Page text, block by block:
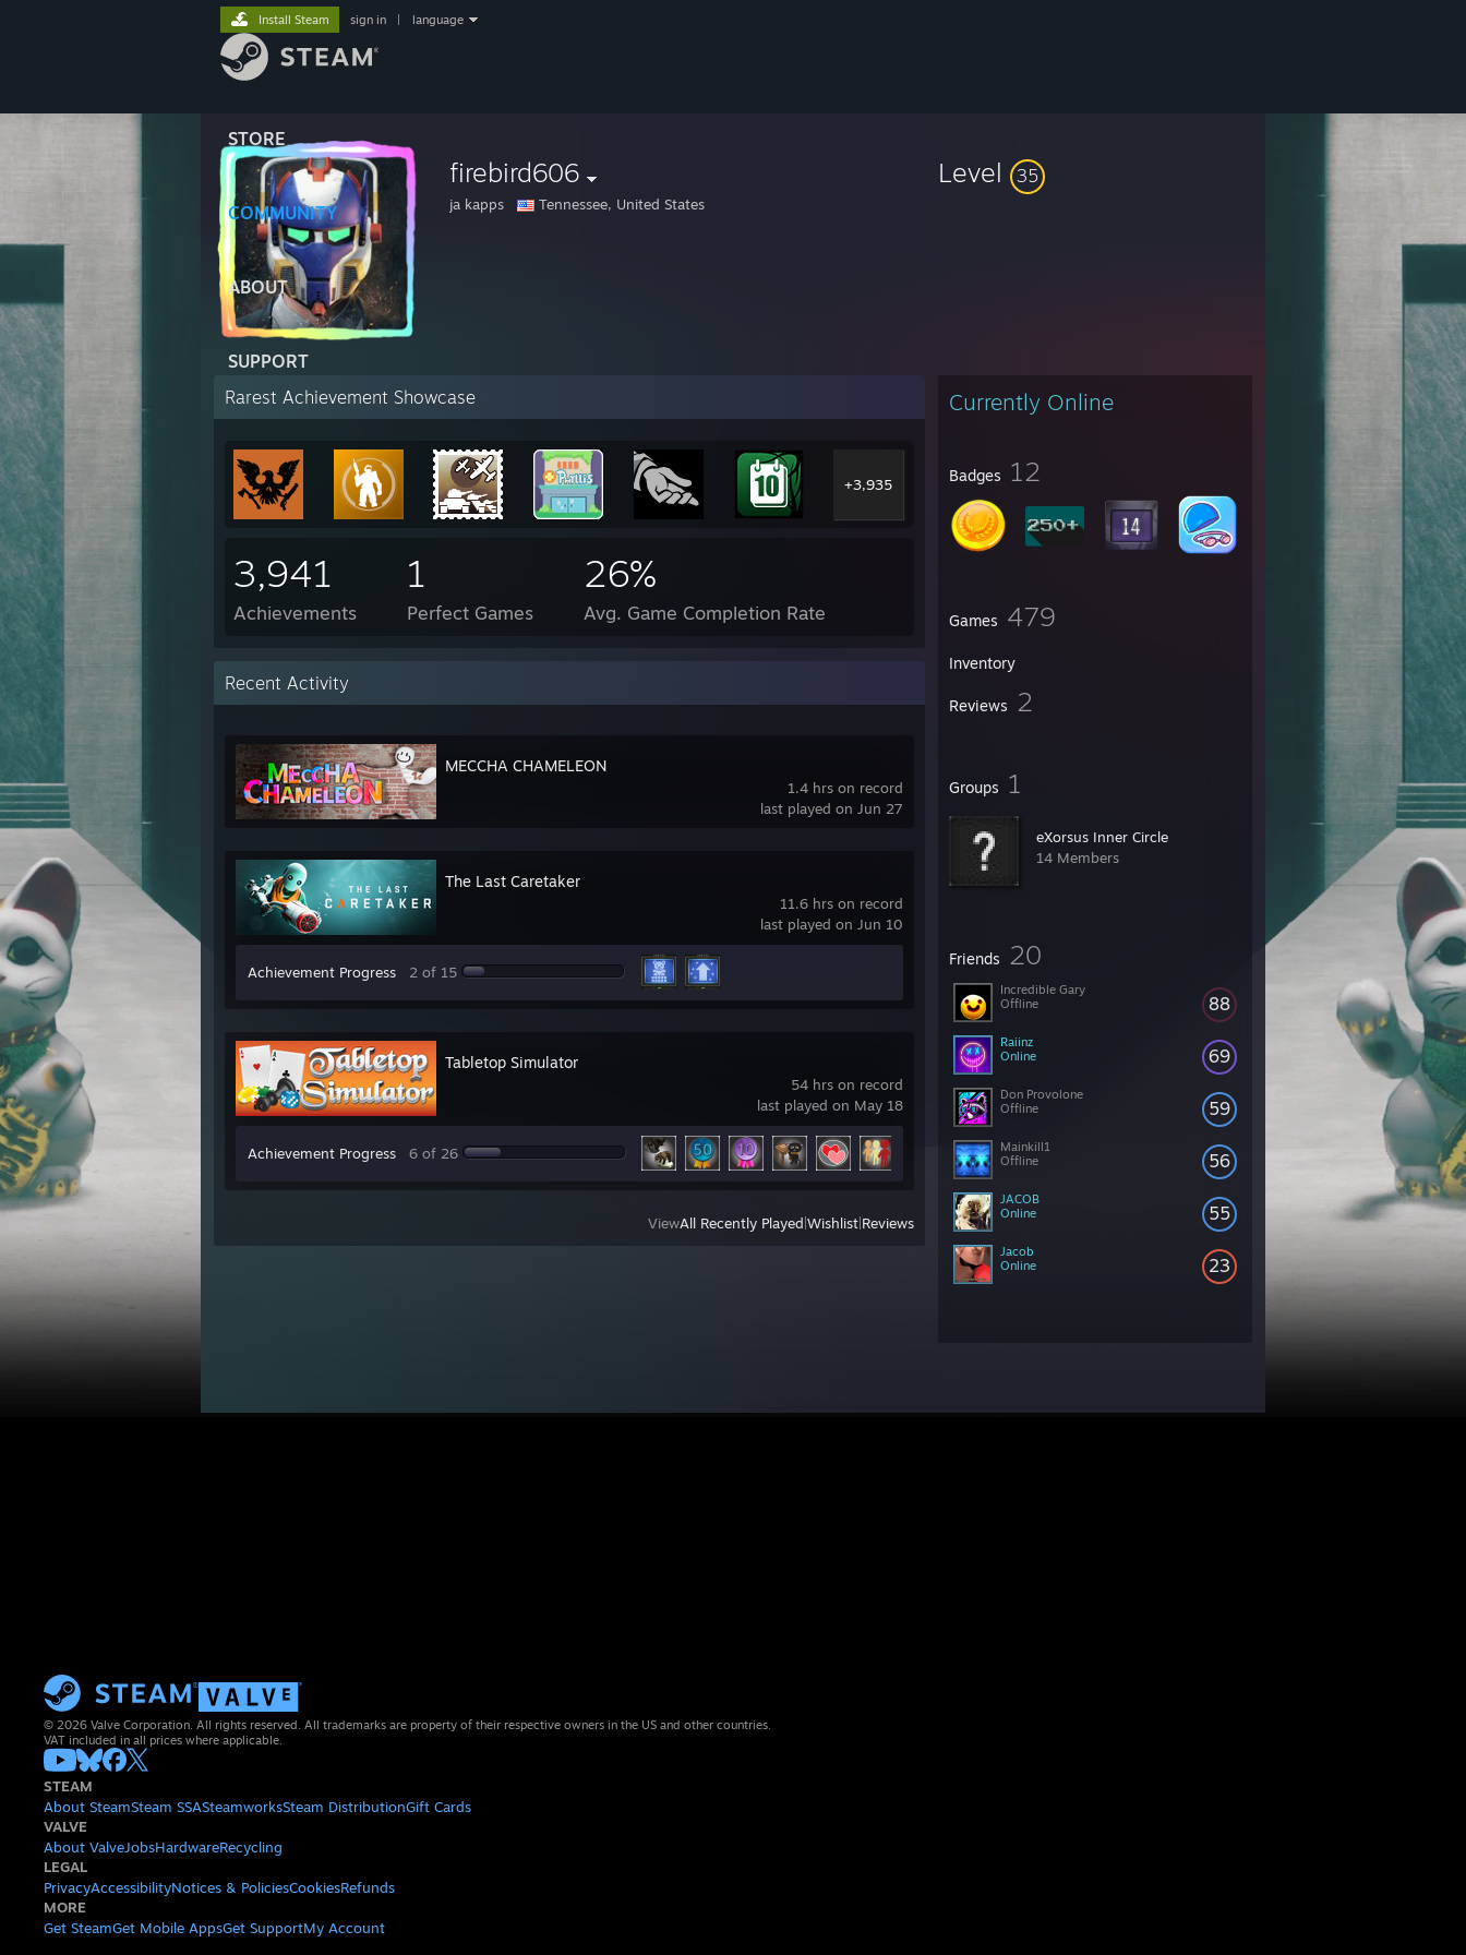
STORE
COMMUNITY
ABOUT
SUPPORT
Install Steam sign in language
firebird606
ja kapps Tennessee, United States
Level 35
Currently Online
Badges 12
Games 479
Inventory
Reviews 2
Groups 1
eXorsus Inner Circle
14 Members
Friends 20
88
Incredible Gary
Offline
69
Raiinz
Online
59
Don Provolone
Offline
56
Mainkill1
Offline
55
JACOB
Online
23
Jacob
Online
Rarest Achievement Showcase
+3,935
3,941
Achievements
1
Perfect Games
26%
Avg. Game Completion Rate
Recent Activity
1.4 hrs on record
last played on Jun 27
MECCHA CHAMELEON
11.6 hrs on record
last played on Jun 10
The Last Caretaker
Achievement Progress 2 of 15
54 hrs on record
last played on May 18
Tabletop Simulator
Achievement Progress 6 of 26
ViewAll Recently Played Wishlist Reviews
© 2026 Valve Corporation. All rights reserved. All trademarks are property of their respective owners in the US and other countries.
VAT included in all prices where applicable.
STEAM
About SteamSteam SSASteamworksSteam DistributionGift Cards
VALVE
About ValveJobsHardwareRecycling
LEGAL
PrivacyAccessibilityNotices & PoliciesCookiesRefunds
MORE
Get SteamGet Mobile AppsGet SupportMy Account